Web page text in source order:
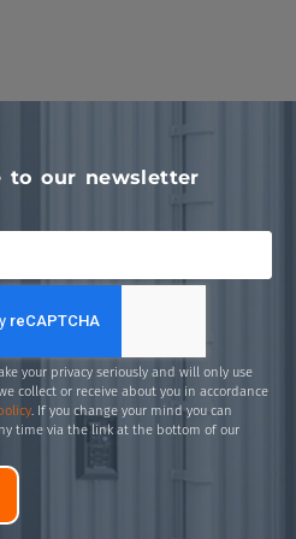
to our newsletter
your privacy seriously and will only use
collect or receive about you in accordance
. If you change your mind you can
time via the link at the bottom of our